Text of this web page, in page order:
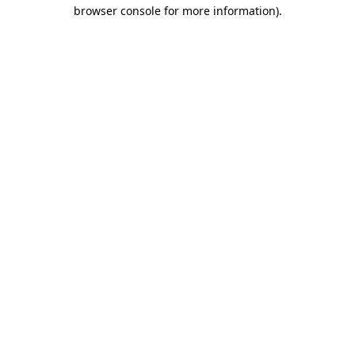
browser console for more information).